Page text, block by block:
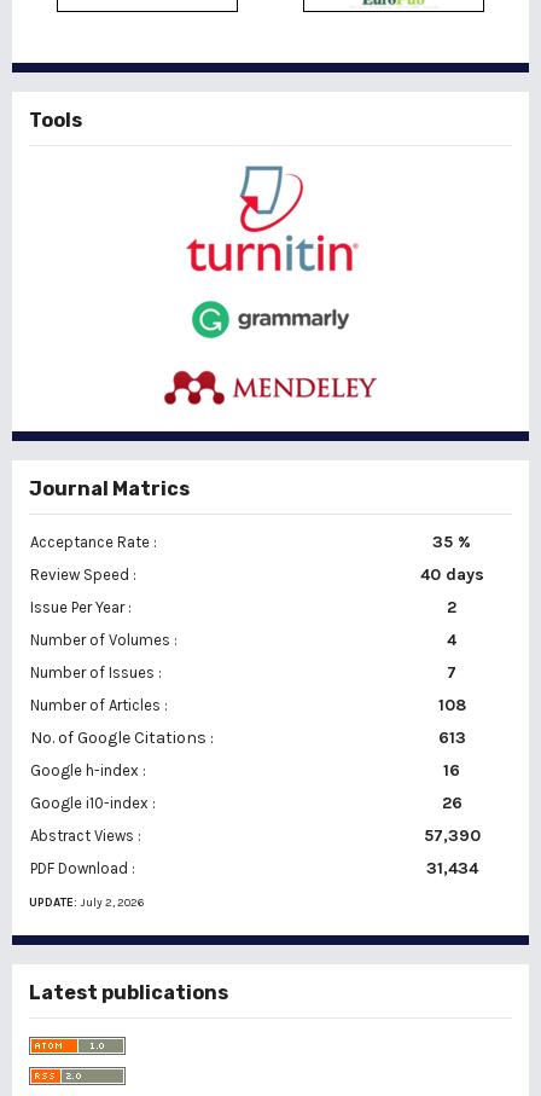
Tools
Journal Matrics
Acceptance Rate : 35 %
Review Speed : 40 days
Issue Per Year : 2
Number of Volumes :
4
Number of Issues :
7
Number of Articles :
108
No. of Google Citations : 613
Google h-index : 16
Google i10-index : 26
Abstract Views : 57,390
PDF Download : 31,434
UPDATE:July 2, 2026
Latest publications